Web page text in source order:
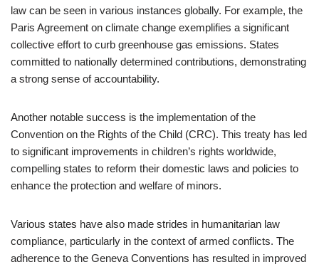
law can be seen in various instances globally. For example, the
Paris Agreement on climate change exemplifies a significant
collective effort to curb greenhouse gas emissions. States
committed to nationally determined contributions, demonstrating
a strong sense of accountability.
Another notable success is the implementation of the
Convention on the Rights of the Child (CRC). This treaty has led
to significant improvements in children’s rights worldwide,
compelling states to reform their domestic laws and policies to
enhance the protection and welfare of minors.
Various states have also made strides in humanitarian law
compliance, particularly in the context of armed conflicts. The
adherence to the Geneva Conventions has resulted in improved